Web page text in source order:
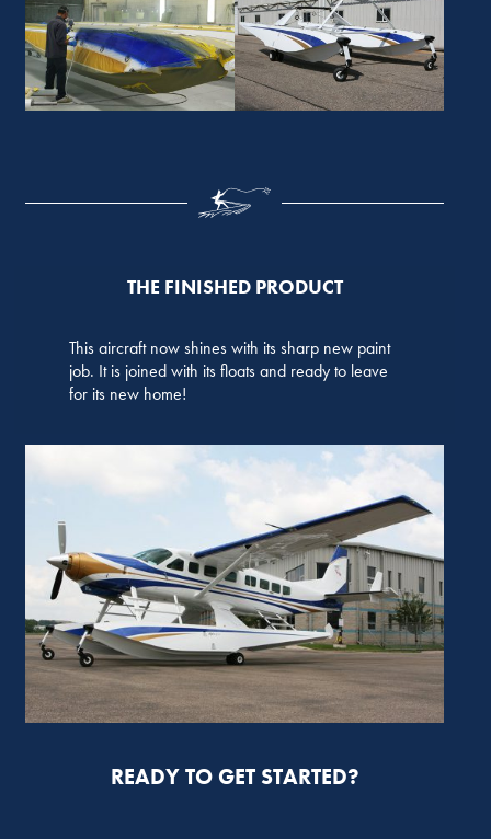
THE FINISHED PRODUCT
This aircraft now shines with its sharp new paint
job. It is joined with its floats and ready to leave
for its new home!
READY TO GET STARTED?